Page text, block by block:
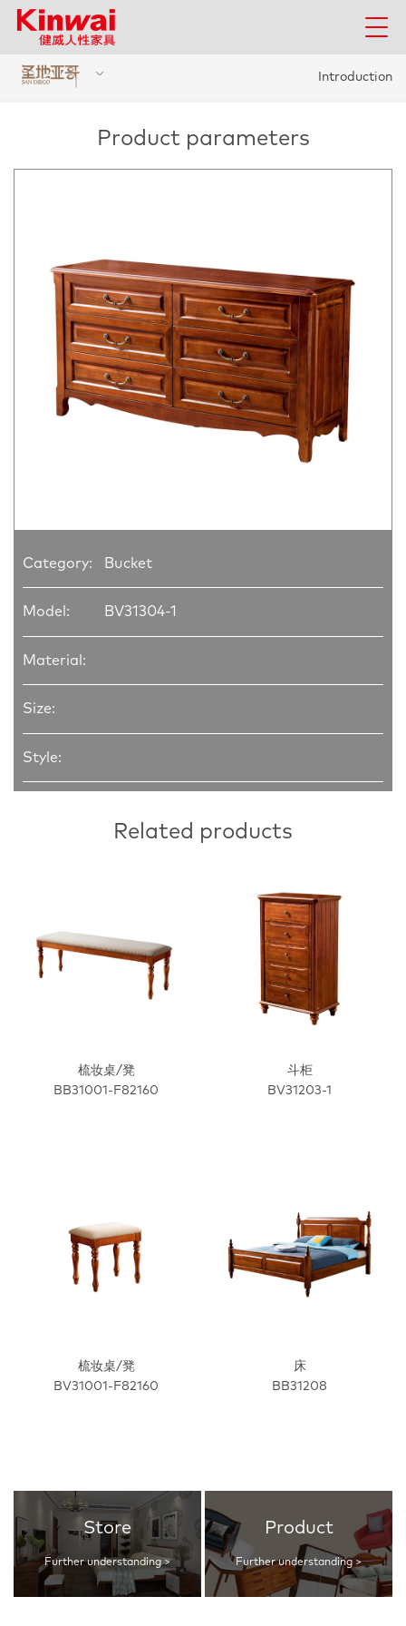
Introduction
Product parameters
Category: Bucket
Model: BV31304-1
Material:
Size:
Style:
Related products
梳妆桌/凳
BB31001-F82160
斗柜
BV31203-1
梳妆桌/凳
BV31001-F82160
床
BB31208
Store
Further understanding >
Product
Further understanding >